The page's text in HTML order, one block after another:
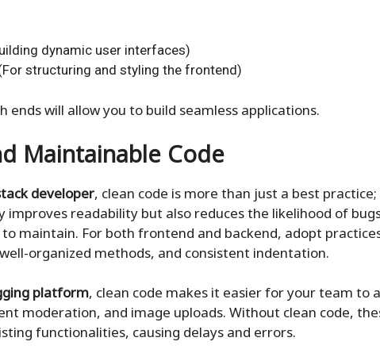
dynamic user interfaces)
structuring and styling the frontend)
ends will allow you to build seamless applications.
Maintainable Code
developer, clean code is more than just a best practice;
improves readability but also reduces the likelihood of
maintain. For both frontend and backend, adopt
organized methods, and consistent indentation.
platform, clean code makes it easier for your team to
moderation, and image uploads. Without clean code,
functionalities, causing delays and errors.